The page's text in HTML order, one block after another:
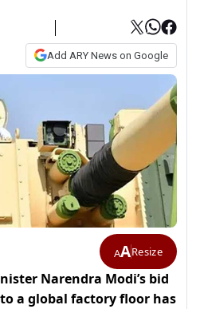
Add ARY News on Google
AAResize
Narendra Modi’s bid
a global factory floor has